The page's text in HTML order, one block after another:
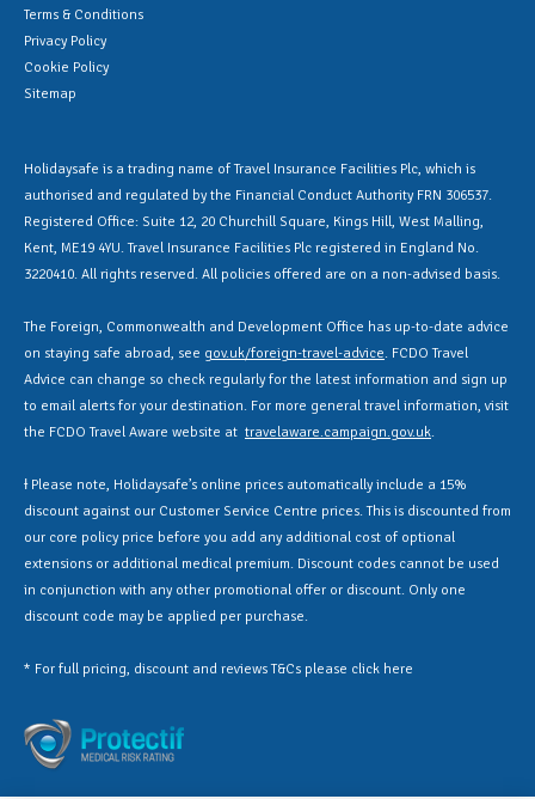
Terms & Conditions
Privacy Policy
Cookie Policy
Sitemap
Holidaysafe is a trading name of Travel Insurance Facilities Plc, which is
authorised and regulated by the Financial Conduct Authority FRN 306537.
Registered Office: Suite 12, 20 Churchill Square, Kings Hill, West Malling,
Kent, ME19 4YU. Travel Insurance Facilities Plc registered in England No.
3220410. All rights reserved. All policies offered are on a non-advised basis.
The Foreign, Commonwealth and Development Office has up-to-date advice
on staying safe abroad, see gov.uk/foreign-travel-advice. FCDO Travel
Advice can change so check regularly for the latest information and sign up
to email alerts for your destination. For more general travel information, visit
the FCDO Travel Aware website at travelaware.campaign.gov.uk.
Ɨ Please note, Holidaysafe’s online prices automatically include a 15%
discount against our Customer Service Centre prices. This is discounted from
our core policy price before you add any additional cost of optional
extensions or additional medical premium. Discount codes cannot be used
in conjunction with any other promotional offer or discount. Only one
discount code may be applied per purchase.
* For full pricing, discount and reviews T&Cs please click here